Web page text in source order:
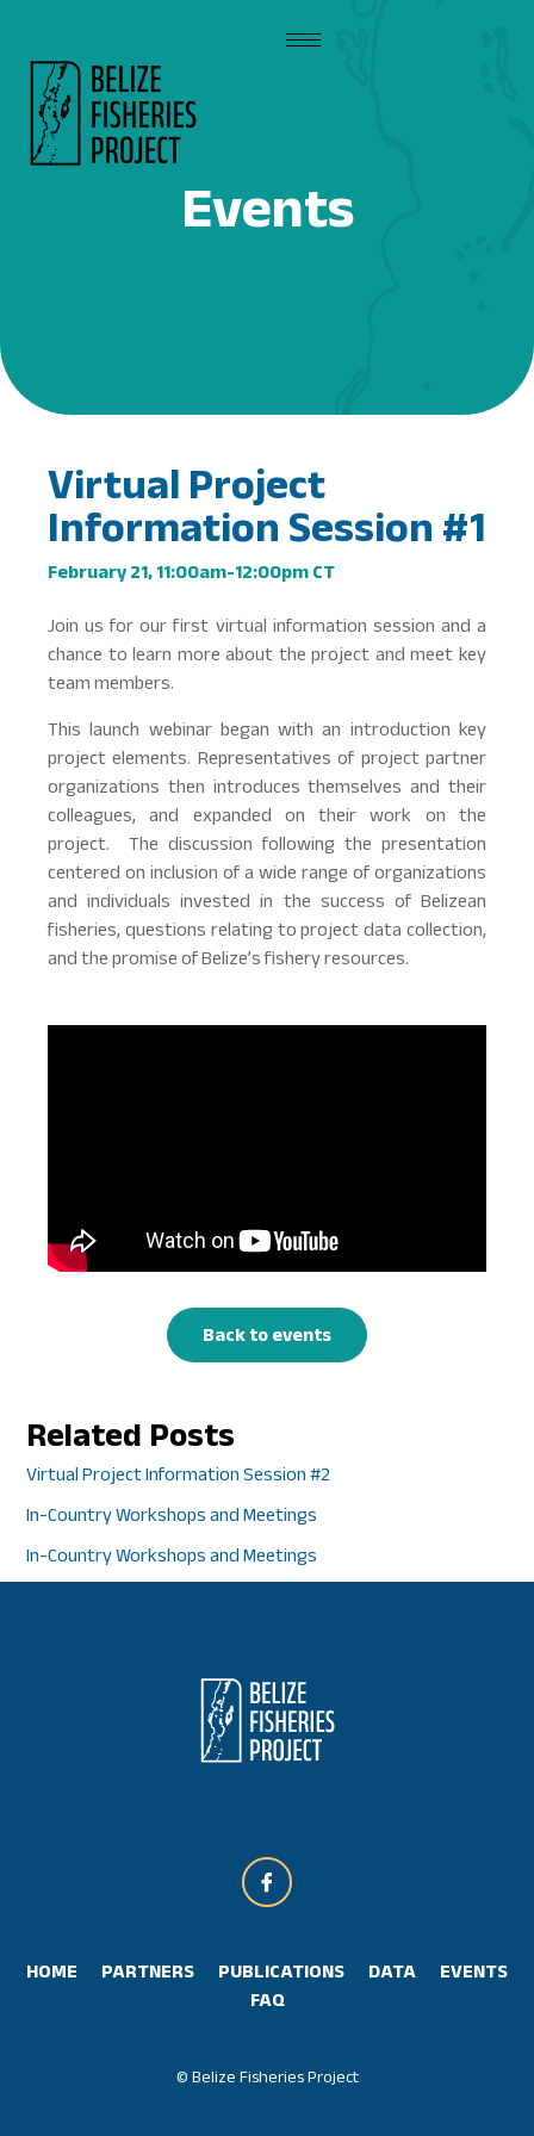
Events
Virtual Project
Information Session #1
February 21, 11:00am-12:00pm CT
Join us for our first virtual information session and a
chance to learn more about the project and meet key
team members.
This launch webinar began with an introduction key
project elements. Representatives of project partner
organizations then introduces themselves and their
colleagues, and expanded on their work on the
project. The discussion following the presentation
centered on inclusion of a wide range of organizations
and individuals invested in the success of Belizean
fisheries, questions relating to project data collection,
and the promise of Belize’s fishery resources.
Back to events
Related Posts
Virtual Project Information Session #2
In-Country Workshops and Meetings
In-Country Workshops and Meetings
HOME PARTNERS PUBLICATIONS DATA
EVENTS
FAQ
© Belize Fisheries Project